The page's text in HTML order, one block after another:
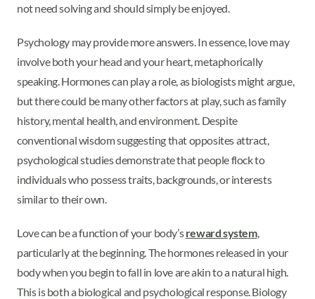
not need solving and should simply be enjoyed.
Psychology may provide more answers. In essence, love may
involve both your head and your heart, metaphorically
speaking. Hormones can play a role, as biologists might argue,
but there could be many other factors at play, such as family
history, mental health, and environment. Despite
conventional wisdom suggesting that opposites attract,
psychological studies demonstrate that people flock to
individuals who possess traits, backgrounds, or interests
similar to their own.
Love can be a function of your body’sreward system,
particularly at the beginning. The hormones released in your
body when you begin to fall in love are akin to a natural high.
This is both a biological and psychological response. Biology